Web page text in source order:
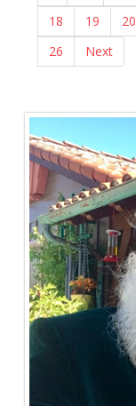
18
19 20
26
Next